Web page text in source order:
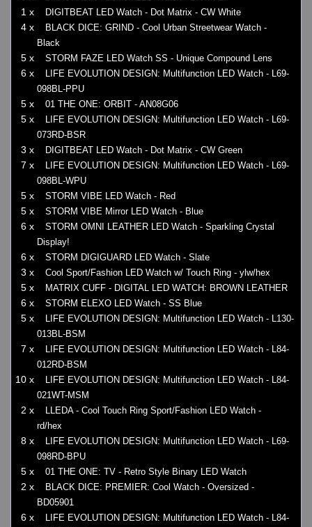
1 x DIGITBEAT LED Watch - Dot Matrix - CW White
4 x
BLACK DICE: GRIND - Cool Urban Streetwear Watch -
Black
5 x STORM FAZE LED Watch SS - Unique Compound Lens
6 x
LIFE EVOLUTION DESIGN: Multifunction LED Watch - L69-
098BL-PPU
5 x 01 THE ONE: ORBIT - AN08G06
5 x
LIFE EVOLUTION DESIGN: Multifunction LED Watch - L69-
073RD-BSR
3 x DIGITBEAT LED Watch - Dot Matrix - CW Green
7 x
LIFE EVOLUTION DESIGN: Multifunction LED Watch - L69-
098BL-WPU
5 x STORM VIBE LED Watch - Red
5 x STORM VIBE Mirror LED Watch - Blue
6 x
STORM OMNI LEATHER LED Watch - Sparkling Crystal
Display!
6 x STORM DIGIGUARD LED Watch - Slate
3 x Cool Sport/Fashion LED Watch w/ Touch Ring - ylw/hex
5 x MATRIX CUFF - DIGITAL LED WATCH: BROWN LEATHER
6 x STORM ELEXO LED Watch - SS Blue
5 x
LIFE EVOLUTION DESIGN: Multifunction LED Watch - L130-
013BL-BSM
7 x
LIFE EVOLUTION DESIGN: Multifunction LED Watch - L84-
012RD-BSM
10 x
LIFE EVOLUTION DESIGN: Multifunction LED Watch - L84-
021WT-MSM
2 x
LLEDA - Cool Touch Ring Sport/Fashion LED Watch -
rd/hex
8 x
LIFE EVOLUTION DESIGN: Multifunction LED Watch - L69-
098RD-BPU
5 x 01 THE ONE: TV - Retro Style Binary LED Watch
2 x
BLACK DICE: PREMIER: Cool Watch - Oversized -
BD05901
6 x
LIFE EVOLUTION DESIGN: Multifunction LED Watch - L84-